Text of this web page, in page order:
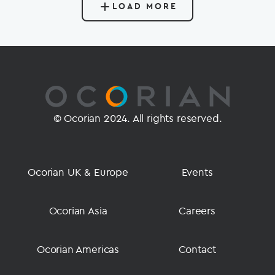
LOAD MORE
© Ocorian 2024. All rights reserved.
Ocorian UK & Europe
Ocorian Asia
Ocorian Americas
Events
Careers
Contact